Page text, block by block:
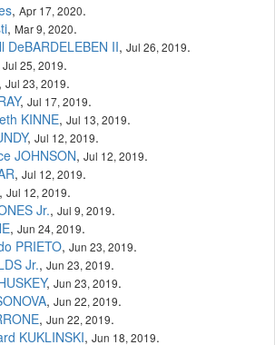
, Apr 17, 2020.
, Mar 9, 2020.
DeBARDELEBEN II, Jul 26, 2019.
Jul 25, 2019.
, Jul 23, 2019.
, Jul 17, 2019.
KINNE, Jul 13, 2019.
, Jul 12, 2019.
JOHNSON, Jul 12, 2019.
, Jul 12, 2019.
, Jul 12, 2019.
Jr., Jul 9, 2019.
, Jun 24, 2019.
PRIETO, Jun 23, 2019.
Jr., Jun 23, 2019.
, Jun 23, 2019.
, Jun 22, 2019.
, Jun 22, 2019.
KUKLINSKI, Jun 18, 2019.